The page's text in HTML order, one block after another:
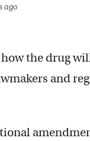
ago
the drug
and